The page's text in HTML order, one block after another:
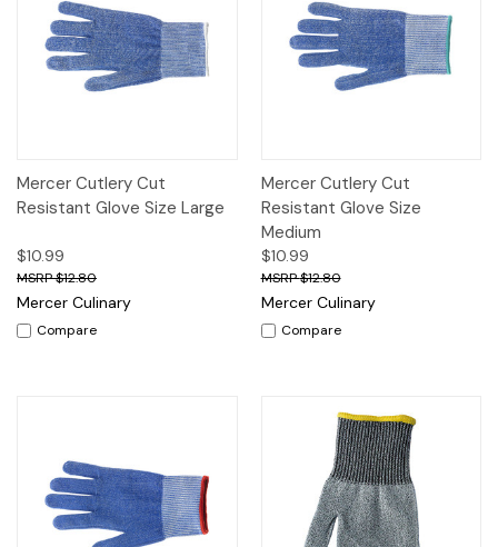
Mercer Cutlery Cut
Resistant Glove Size Large
$10.99
$12.80
Mercer Culinary
Compare
Mercer Cutlery Cut
Resistant Glove Size
Medium
$10.99
$12.80
Mercer Culinary
Compare